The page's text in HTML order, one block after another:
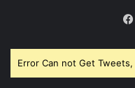
Error Can not Get